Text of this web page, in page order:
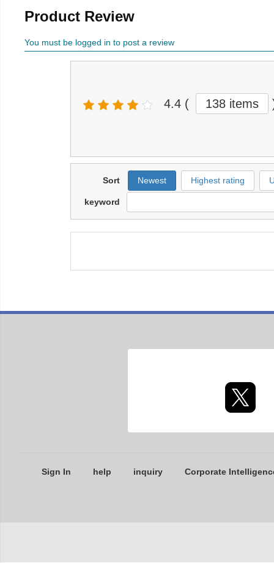
Product Review
You must be logged in to post a review
4.4 ( 138 items
Sort Newest Highest rating
keyword
Sign In help inquiry Corporate